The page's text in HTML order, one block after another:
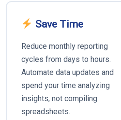
Save Time
Reduce monthly reporting
cycles from days to hours.
Automate data updates and
spend your time analyzing
insights, not compiling
spreadsheets.